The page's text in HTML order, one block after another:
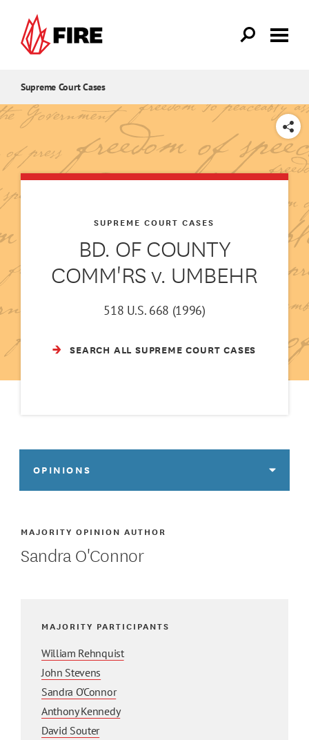
Supreme Court Cases
SHARE
BD. OF COUNTY
COMM'RS v. UMBEHR
SUPREME COURT CASES
518 U.S. 668 (1996)
SEARCH ALL SUPREME COURT CASES
OPINIONS
MAJORITY OPINION AUTHOR
Sandra O'Connor
MAJORITY PARTICIPANTS
William Rehnquist
John Stevens
Sandra O'Connor
Anthony Kennedy
David Souter